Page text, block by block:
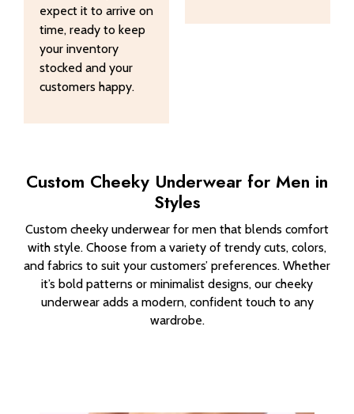
expect it to arrive on
time, ready to keep
your inventory
stocked and your
customers happy.
Custom Cheeky Underwear for Men in
Styles
Custom cheeky underwear for men that blends comfort
with style. Choose from a variety of trendy cuts, colors,
and fabrics to suit your customers’ preferences. Whether
it’s bold patterns or minimalist designs, our cheeky
underwear adds a modern, confident touch to any
wardrobe.